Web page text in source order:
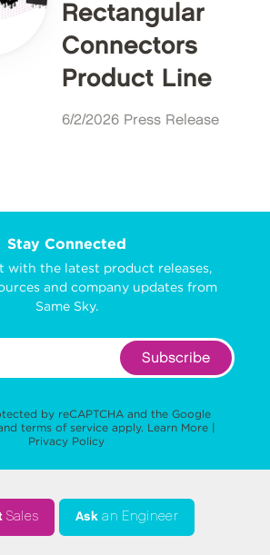
Rectangular
Connectors
Product Line
6/2/2026 Press Release
Stay Connected
with the latest product releases,
and company updates from
Same Sky.
Subscribe
by reCAPTCHA and the Google
terms of service apply. Learn More |
Privacy Policy
Sales Ask an Engineer